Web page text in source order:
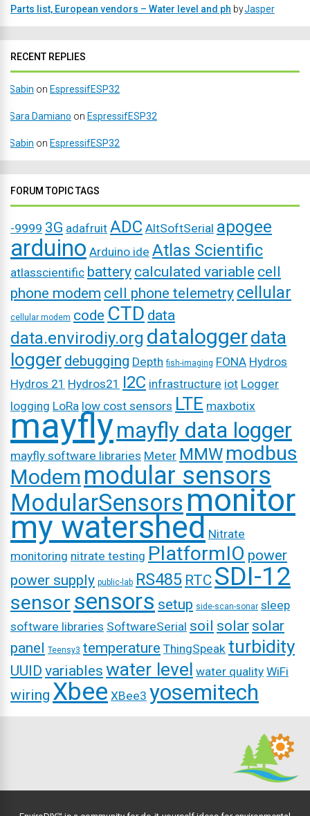
Parts list, European vendors – Water level and ph byJasper
RECENT REPLIES
Sabin on EspressifESP32
Sara Damiano on EspressifESP32
Sabin on EspressifESP32
FORUM TOPIC TAGS
-9999 3G adafruit ADC AltSoftSerial apogee
arduino Arduino ide Atlas Scientific
atlasscientific battery calculated variable cell
phone modem cell phone telemetry cellular
cellular modem code CTD data
data.envirodiy.org dataloggerdata
logger debugging Depth fish-imaging FONA Hydros
Hydros 21 Hydros21 I2C infrastructure iot Logger
logging LoRa low cost sensors LTE maxbotix
mayflymayfly data logger
mayfly software libraries Meter MMW modbus
Modem modular sensors
ModularSensorsmonitor
my watershed Nitrate
monitoring nitrate testing PlatformIO power
power supply public-lab RS485 RTC SDI-12
sensor sensors setup side-scan-sonar sleep
software libraries SoftwareSerial soil solar solar
panel Teensy3 temperature ThingSpeak turbidity
UUID variables water level water quality WiFi
wiring Xbee XBee3 yosemitech